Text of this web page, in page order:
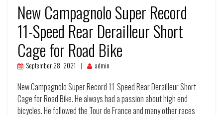
New Campagnolo Super Record
11-Speed Rear Derailleur Short
Cage for Road Bike
September 28, 2021 admin
New Campagnolo Super Record 11-Speed Rear Derailleur Short
Cage for Road Bike. He always had a passion about high end
bicycles. He followed the Tour de France and many other races